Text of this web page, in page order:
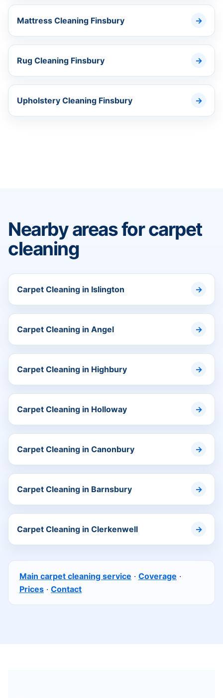
Mattress Cleaning Finsbury
Rug Cleaning Finsbury
Upholstery Cleaning Finsbury
Nearby areas for carpet
cleaning
Carpet Cleaning in Islington
Carpet Cleaning in Angel
Carpet Cleaning in Highbury
Carpet Cleaning in Holloway
Carpet Cleaning in Canonbury
Carpet Cleaning in Barnsbury
Carpet Cleaning in Clerkenwell
Main carpet cleaning service · Coverage ·
Prices · Contact